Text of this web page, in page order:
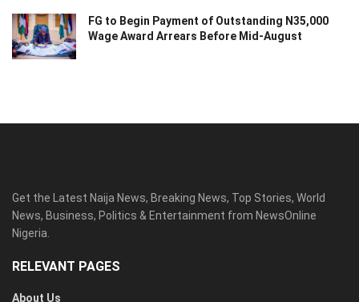
FG to Begin Payment of Outstanding N35,000
Wage Award Arrears Before Mid-August
Get the Latest Naija News, Breaking News, Top Stories, World
News, Business, Politics & Entertainment from NewsOnline
Nigeria.
RELEVANT PAGES
About Us